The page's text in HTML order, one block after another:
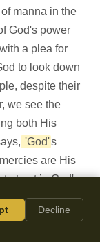
manna in the
God's power
a plea for
to look down
despite their
we see the
both His
'God's
are His
trust in God's
rebellion, and
of His power
Decline